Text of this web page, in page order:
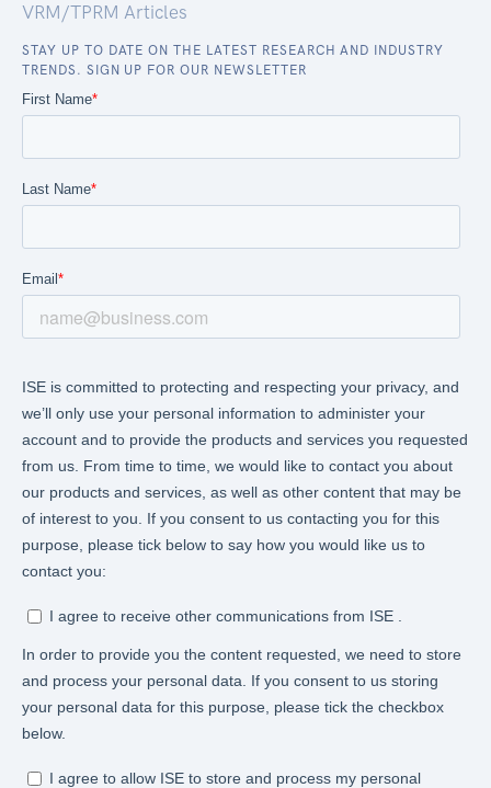
VRM/TPRM Articles
STAY UP TO DATE ON THE LATEST RESEARCH AND INDUSTRY
TRENDS. SIGN UP FOR OUR NEWSLETTER